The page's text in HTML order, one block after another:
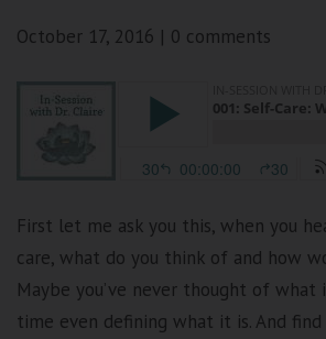
October 17, 2016 | 0 comments
First let me ask you this, when you
care, what do you think of and how
Maybe you’ve never thought of what
time even defining what it is. And